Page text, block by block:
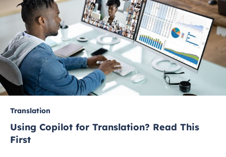
Translation
Using Copilot for Translation? Read This
First